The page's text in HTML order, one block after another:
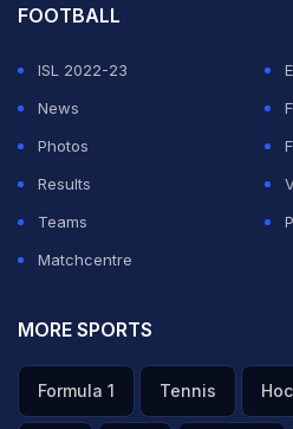
FOOTBALL
ISL 2022-23
News
Photos
Results
Teams
Matchcentre
MORE SPORTS
Formula 1 Tennis